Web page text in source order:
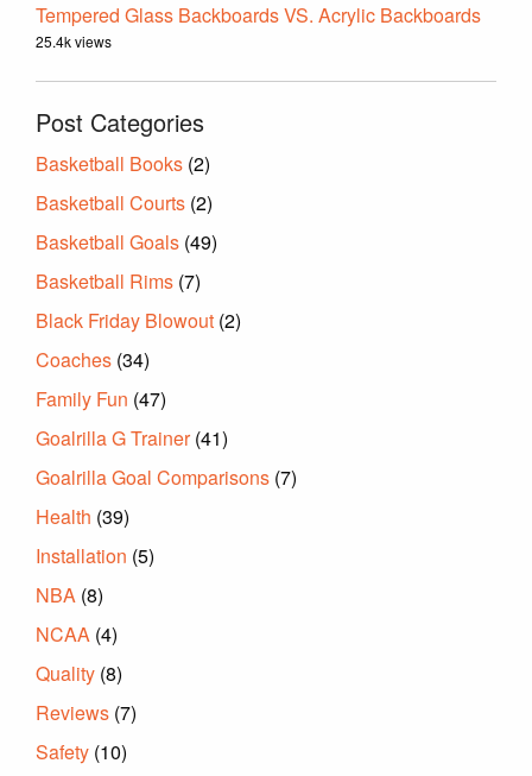
Tempered Glass Backboards VS. Acrylic Backboards
25.4k views
Post Categories
Basketball Books (2)
Basketball Courts (2)
Basketball Goals (49)
Basketball Rims (7)
Black Friday Blowout (2)
Coaches (34)
Family Fun (47)
Goalrilla G Trainer(41)
Goalrilla Goal Comparisons (7)
Health (39)
Installation (5)
NBA (8)
NCAA (4)
Quality (8)
Reviews (7)
Safety (10)